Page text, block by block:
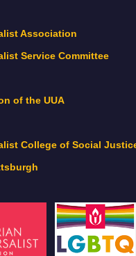
Association
Service Committee
of the UUA
College of Social